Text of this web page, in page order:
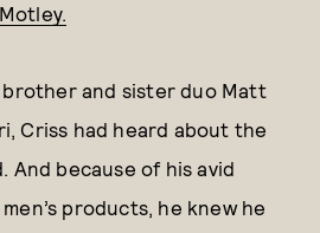
and sister duo Matt
Criss had heard about the
because of his avid
products, he knew he